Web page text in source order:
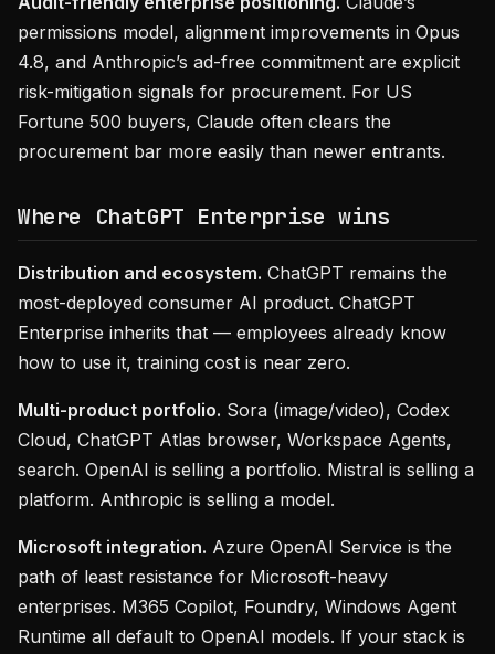
permissions model, alignment improvements in Opus
4.8, and Anthropic’s ad-free commitment are explicit
risk-mitigation signals for procurement. For US
Fortune 500 buyers, Claude often clears the
procurement bar more easily than newer entrants.
Where ChatGPT Enterprise wins
Distribution and ecosystem. ChatGPT remains the
most-deployed consumer AI product. ChatGPT
Enterprise inherits that — employees already know
how to use it, training cost is near zero.
Multi-product portfolio. Sora (image/video), Codex
Cloud, ChatGPT Atlas browser, Workspace Agents,
search. OpenAI is selling a portfolio. Mistral is selling a
platform. Anthropic is selling a model.
Microsoft integration. Azure OpenAI Service is the
path of least resistance for Microsoft-heavy
enterprises. M365 Copilot, Foundry, Windows Agent
Runtime all default to OpenAI models. If your stack is